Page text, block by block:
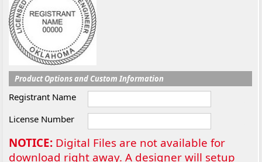
Product Options and Custom Information
Registrant Name
License Number
NOTICE: Digital Files are not available for
download right away. A designer will setup